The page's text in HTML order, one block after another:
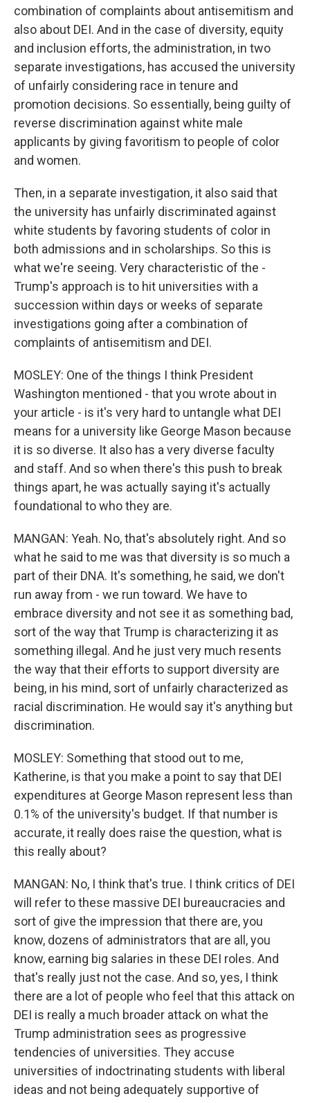
combination of complaints about antisemitism and
also about DEI. And in the case of diversity, equity
and inclusion efforts, the administration, in two
separate investigations, has accused the university
of unfairly considering race in tenure and
promotion decisions. So essentially, being guilty of
reverse discrimination against white male
applicants by giving favoritism to people of color
and women.
Then, in a separate investigation, it also said that
the university has unfairly discriminated against
white students by favoring students of color in
both admissions and in scholarships. So this is
what we're seeing. Very characteristic of the -
Trump's approach is to hit universities with a
succession within days or weeks of separate
investigations going after a combination of
complaints of antisemitism and DEI.
MOSLEY: One of the things I think President
Washington mentioned - that you wrote about in
your article - is it's very hard to untangle what DEI
means for a university like George Mason because
it is so diverse. It also has a very diverse faculty
and staff. And so when there's this push to break
things apart, he was actually saying it's actually
foundational to who they are.
MANGAN: Yeah. No, that's absolutely right. And so
what he said to me was that diversity is so much a
part of their DNA. It's something, he said, we don't
run away from - we run toward. We have to
embrace diversity and not see it as something bad,
sort of the way that Trump is characterizing it as
something illegal. And he just very much resents
the way that their efforts to support diversity are
being, in his mind, sort of unfairly characterized as
racial discrimination. He would say it's anything but
discrimination.
MOSLEY: Something that stood out to me,
Katherine, is that you make a point to say that DEI
expenditures at George Mason represent less than
0.1% of the university's budget. If that number is
accurate, it really does raise the question, what is
this really about?
MANGAN: No, I think that's true. I think critics of DEI
will refer to these massive DEI bureaucracies and
sort of give the impression that there are, you
know, dozens of administrators that are all, you
know, earning big salaries in these DEI roles. And
that's really just not the case. And so, yes, I think
there are a lot of people who feel that this attack on
DEI is really a much broader attack on what the
Trump administration sees as progressive
tendencies of universities. They accuse
universities of indoctrinating students with liberal
ideas and not being adequately supportive of